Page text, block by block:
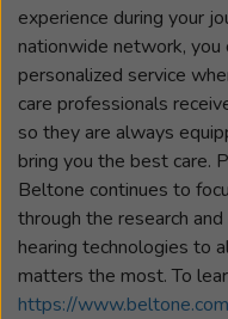
experience during your
nationwide network,
personalized service
care professionals
so they are always
bring you the best care.
Beltone continues to
through the research
hearing technologies to
matters the most. To
https://www.beltone.com